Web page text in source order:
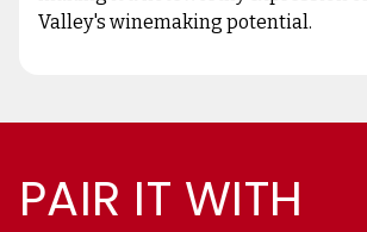
Valley's winemaking potential.
PAIR IT WITH